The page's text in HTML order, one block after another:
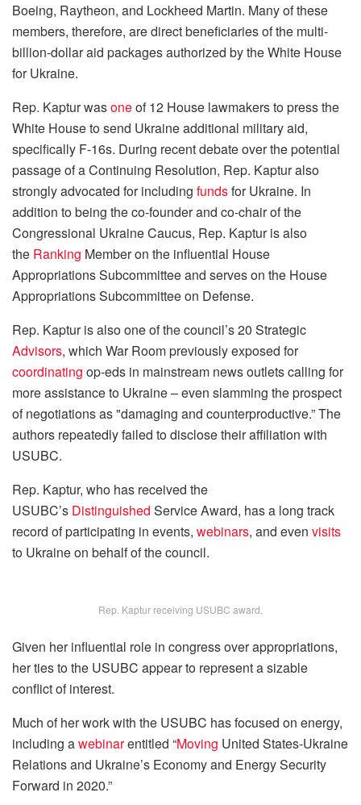
Boeing, Raytheon, and Lockheed Martin. Many of these
members, therefore, are direct beneficiaries of the multi-
billion-dollar aid packages authorized by the White House
for Ukraine.
Rep. Kaptur wasoneof 12 House lawmakers to press the
White House to send Ukraine additional military aid,
specifically F-16s. During recent debate over the potential
passage of a Continuing Resolution, Rep. Kaptur also
strongly advocated for including fundsfor Ukraine. In
addition to being the co-founder and co-chair of the
Congressional Ukraine Caucus, Rep. Kaptur is also
the Ranking Member on the influential House
Appropriations Subcommittee and serves on the House
Appropriations Subcommittee on Defense.
Rep. Kaptur is also one of the council’s 20 Strategic
Advisors, which War Room previously exposed for
coordinating op-eds in mainstream news outlets calling for
more assistance to Ukraine – even slamming the prospect
of negotiations as "damaging and counterproductive.” The
authors repeatedly failed to disclose their affiliation with
USUBC.
Rep. Kaptur, who has received the
USUBC’s Distinguished Service Award, has a long track
record of participating in events, webinars, and even visits
to Ukraine on behalf of the council.
Rep. Kaptur receiving USUBC award.
Given her influential role in congress over appropriations,
her ties to the USUBC appear to represent a sizable
conflict of interest.
Much of her work with the USUBC has focused on energy,
including awebinarentitled “Moving United States-Ukraine
Relations and Ukraine’s Economy and Energy Security
Forward in 2020.”